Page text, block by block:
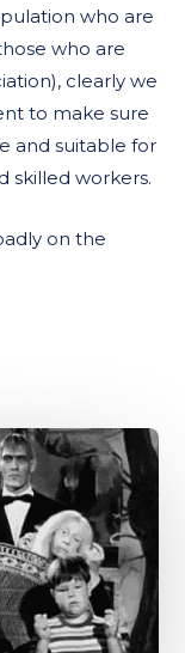
who are
who are
clearly we
to make sure
and suitable for
skilled workers.
on the